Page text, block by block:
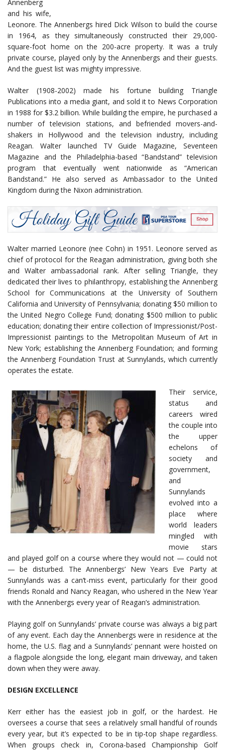
Annenberg
and his wife,
Leonore. The Annenbergs hired Dick Wilson to build the course
in 1964, as they simultaneously constructed their 29,000-
square-foot home on the 200-acre property. It was a truly
private course, played only by the Annenbergs and their guests.
And the guest list was mighty impressive.
Walter (1908-2002) made his fortune building Triangle
Publications into a media giant, and sold it to News Corporation
in 1988 for $3.2 billion. While building the empire, he purchased a
number of television stations, and befriended movers-and-
shakers in Hollywood and the television industry, including
Reagan. Walter launched TV Guide Magazine, Seventeen
Magazine and the Philadelphia-based “Bandstand” television
program that eventually went nationwide as “American
Bandstand.” He also served as Ambassador to the United
Kingdom during the Nixon administration.
Walter married Leonore (nee Cohn) in 1951. Leonore served as
chief of protocol for the Reagan administration, giving both she
and Walter ambassadorial rank. After selling Triangle, they
dedicated their lives to philanthropy, establishing the Annenberg
School for Communications at the University of Southern
California and University of Pennsylvania; donating $50 million to
the United Negro College Fund; donating $500 million to public
education; donating their entire collection of Impressionist/Post-
Impressionist paintings to the Metropolitan Museum of Art in
New York; establishing the Annenberg Foundation; and forming
the Annenberg Foundation Trust at Sunnylands, which currently
operates the estate.
Their service,
status and
careers wired
the couple into
the upper
echelons of
society and
government,
and
Sunnylands
evolved into a
place where
world leaders
mingled with
movie stars
and played golf on a course where they would not — could not
— be disturbed. The Annenbergs’ New Years Eve Party at
Sunnylands was a can’t-miss event, particularly for their good
friends Ronald and Nancy Reagan, who ushered in the New Year
with the Annenbergs every year of Reagan’s administration.
Playing golf on Sunnylands’ private course was always a big part
of any event. Each day the Annenbergs were in residence at the
home, the U.S. flag and a Sunnylands’ pennant were hoisted on
a flagpole alongside the long, elegant main driveway, and taken
down when they were away.
DESIGN EXCELLENCE
Kerr either has the easiest job in golf, or the hardest. He
oversees a course that sees a relatively small handful of rounds
every year, but it’s expected to be in tip-top shape regardless.
When groups check in, Corona-based Championship Golf